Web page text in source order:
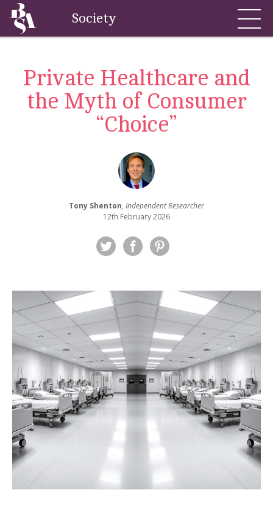
Society
Private Healthcare and
the Myth of Consumer
“Choice”
Tony Shenton, Independent Researcher
12th February 2026